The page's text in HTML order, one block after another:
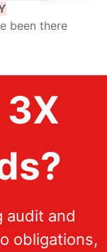
been there
audit and
obligations,